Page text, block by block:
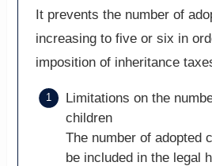
It prevents the number of
increasing to five or six in
imposition of inheritance
Limitations on the
children
The number of adopted
be included in the legal